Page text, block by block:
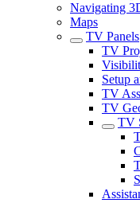
Navigating
Maps
TV Panels
TV
Setup
TV
TV
TV